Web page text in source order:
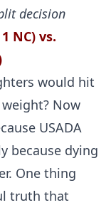
decision
NC) vs.
would hit
Now
USADA
because dying
One thing
truth that